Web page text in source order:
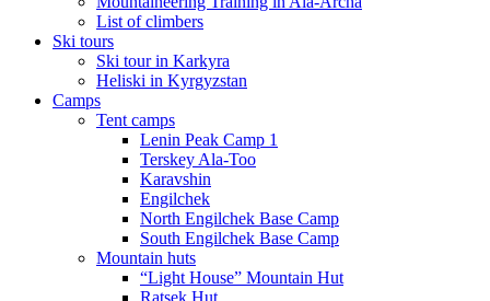
List of climbers
Ski tours
Ski tour in Karkyra
Heliski in Kyrgyzstan
Camps
Tent camps
Lenin Peak Camp 1
Terskey Ala-Too
Karavshin
Engilchek
North Engilchek Base Camp
South Engilchek Base Camp
Mountain huts
“Light House” Mountain Hut
Ratsek Hut